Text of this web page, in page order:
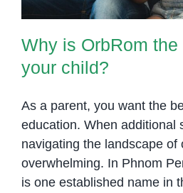
Why is OrbRom
your child?
As a parent, you want the
education. When additional
navigating the landscape of
overwhelming. In Phnom
is one established name in